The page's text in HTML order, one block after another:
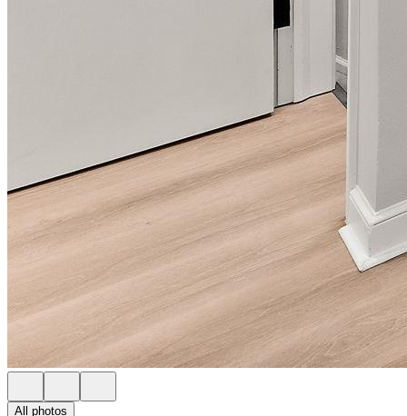
All photos